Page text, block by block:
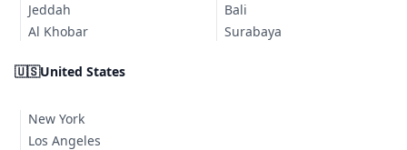
Jeddah
Al Khobar
Bali
Surabaya
🇺🇸United States
New York
Los Angeles